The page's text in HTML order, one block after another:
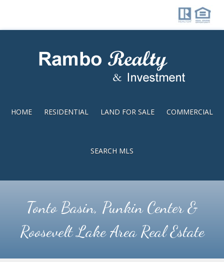
HOME RESIDENTIAL LAND FOR SALE COMMERCIAL
SEARCH MLS
Tonto Basin, Punkin Center &
Roosevelt Lake Area Real Estate